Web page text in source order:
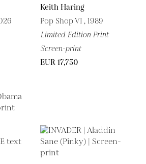
Keith Haring
Pop Shop VI , 1989
Limited Edition Print
Screen-print
EUR 17,750